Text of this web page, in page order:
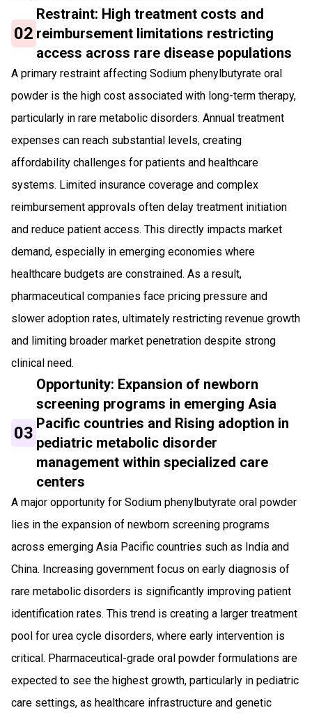
02
Restraint: High treatment costs and
reimbursement limitations restricting
access across rare disease populations
A primary restraint affecting Sodium phenylbutyrate oral
powder is the high cost associated with long-term therapy,
particularly in rare metabolic disorders. Annual treatment
expenses can reach substantial levels, creating
affordability challenges for patients and healthcare
systems. Limited insurance coverage and complex
reimbursement approvals often delay treatment initiation
and reduce patient access. This directly impacts market
demand, especially in emerging economies where
healthcare budgets are constrained. As a result,
pharmaceutical companies face pricing pressure and
slower adoption rates, ultimately restricting revenue growth
and limiting broader market penetration despite strong
clinical need.
03
Opportunity: Expansion of newborn
screening programs in emerging Asia
Pacific countries and Rising adoption in
pediatric metabolic disorder
management within specialized care
centers
A major opportunity for Sodium phenylbutyrate oral powder
lies in the expansion of newborn screening programs
across emerging Asia Pacific countries such as India and
China. Increasing government focus on early diagnosis of
rare metabolic disorders is significantly improving patient
identification rates. This trend is creating a larger treatment
pool for urea cycle disorders, where early intervention is
critical. Pharmaceutical-grade oral powder formulations are
expected to see the highest growth, particularly in pediatric
care settings, as healthcare infrastructure and genetic